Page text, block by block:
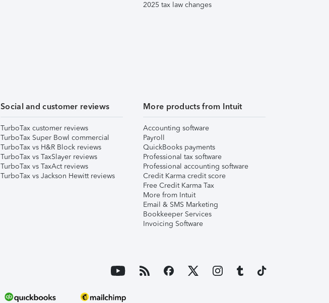
2025 tax law changes
Social and customer reviews
TurboTax customer reviews
TurboTax Super Bowl commercial
TurboTax vs H&R Block reviews
TurboTax vs TaxSlayer reviews
TurboTax vs TaxAct reviews
TurboTax vs Jackson Hewitt reviews
More products from Intuit
Accounting software
Payroll
QuickBooks payments
Professional tax software
Professional accounting software
Credit Karma credit score
Free Credit Karma Tax
More from Intuit
Email & SMS Marketing
Bookkeeper Services
Invoicing Software